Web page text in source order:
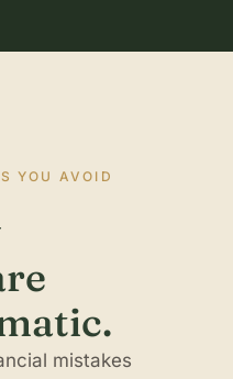
YOU AVOID
mistakes